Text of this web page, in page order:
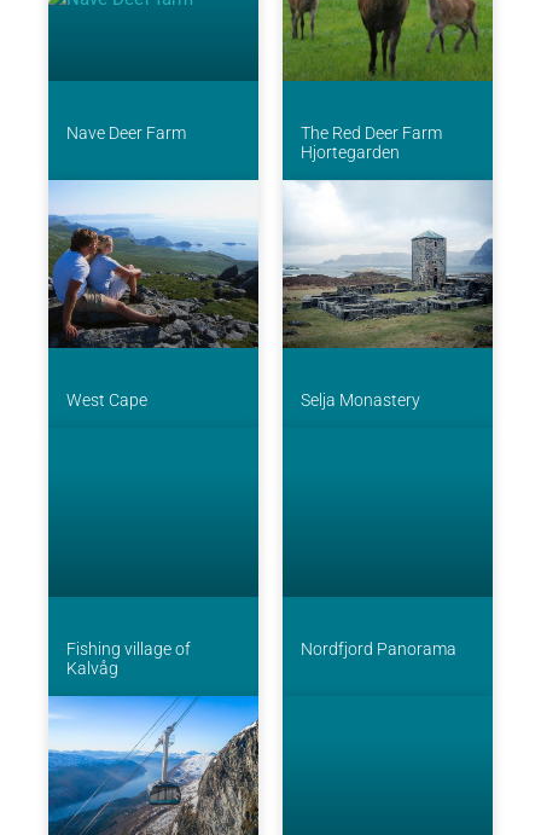
Nave Deer Farm
The Red Deer Farm
Hjortegarden
West Cape Selja Monastery
Fishing village of
Kalvåg
Nordfjord Panorama